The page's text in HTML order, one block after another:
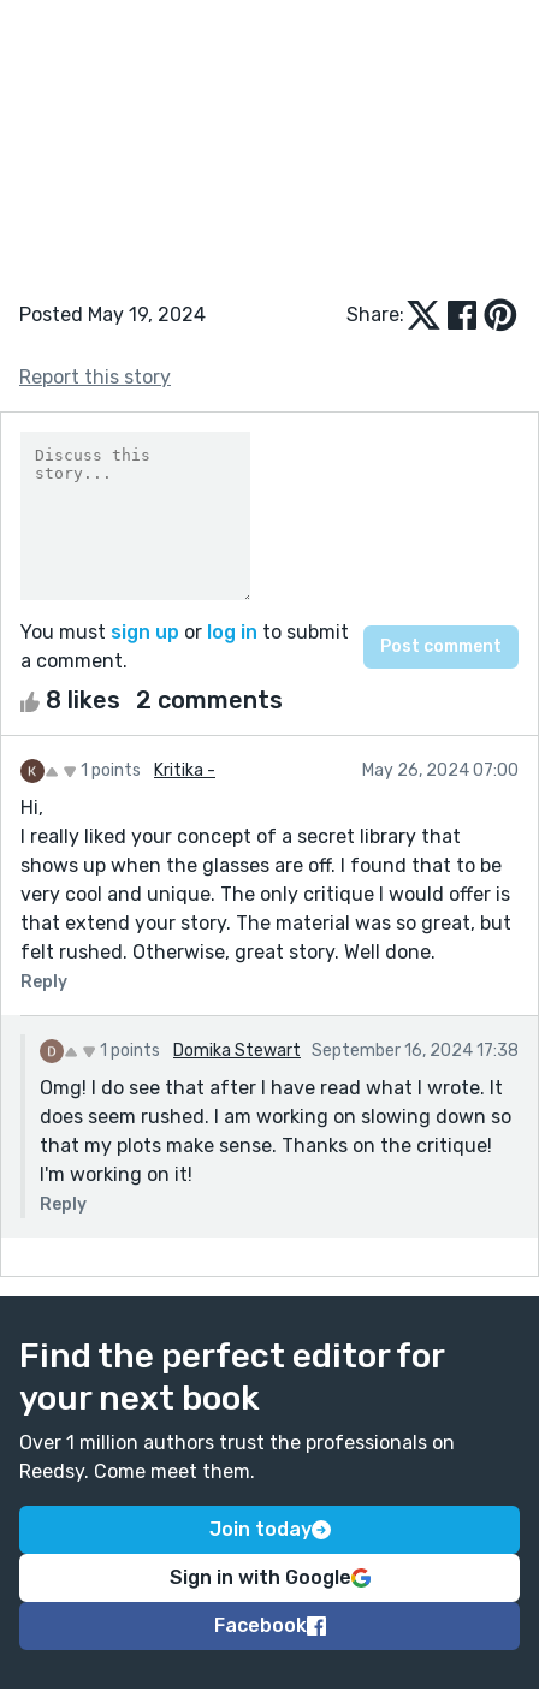
Posted May 19, 2024 Share:
Report this story
You must sign up or log in to submit
a comment.
8 likes 2 comments
1 points Kritika - May 26, 2024 07:00
Hi,
I really liked your concept of a secret library that
shows up when the glasses are off. I found that to be
very cool and unique. The only critique I would offer is
that extend your story. The material was so great, but
felt rushed. Otherwise, great story. Well done.
Reply
1 points Domika Stewart September 16, 2024 17:38
Omg! I do see that after I have read what I wrote. It
does seem rushed. I am working on slowing down so
that my plots make sense. Thanks on the critique!
I'm working on it!
Reply
Find the perfect editor for
your next book
Over 1 million authors trust the professionals on
Reedsy. Come meet them.
Join today
Sign in with Google
Facebook